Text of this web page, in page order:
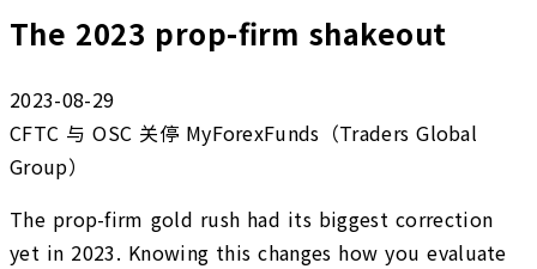
The 2023 prop-firm shakeout
2023-08-29
CFTC 与 OSC 关停 MyForexFunds（Traders Global
Group）
The prop-firm gold rush had its biggest correction
yet in 2023. Knowing this changes how you evaluate